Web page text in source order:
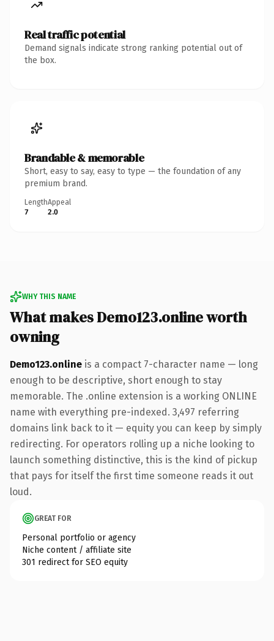
Real traffic potential
Demand signals indicate strong ranking potential out of
the box.
Brandable & memorable
Short, easy to say, easy to type — the foundation of any
premium brand.
Length
7
Appeal
2.0
WHY THIS NAME
What makes Demo123.online worth
owning
Demo123.online is a compact 7-character name — long
enough to be descriptive, short enough to stay
memorable. The .online extension is a working ONLINE
name with everything pre-indexed. 3,497 referring
domains link back to it — equity you can keep by simply
redirecting. For operators rolling up a niche looking to
launch something distinctive, this is the kind of pickup
that pays for itself the first time someone reads it out
loud.
GREAT FOR
Personal portfolio or agency
Niche content / affiliate site
301 redirect for SEO equity